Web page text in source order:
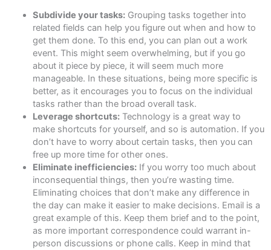
Subdivide your tasks:Grouping tasks together into
related fields can help you figure out when and how to
get them done. To this end, you can plan out a work
event. This might seem overwhelming, but if you go
about it piece by piece, it will seem much more
manageable. In these situations, being more specific is
better, as it encourages you to focus on the individual
tasks rather than the broad overall task.
Leverage shortcuts:Technology is a great way to
make shortcuts for yourself, and so is automation. If you
don’t have to worry about certain tasks, then you can
free up more time for other ones.
Eliminate inefficiencies:If you worry too much about
inconsequential things, then you’re wasting time.
Eliminating choices that don’t make any difference in
the day can make it easier to make decisions. Email is a
great example of this. Keep them brief and to the point,
as more important correspondence could warrant in-
person discussions or phone calls. Keep in mind that